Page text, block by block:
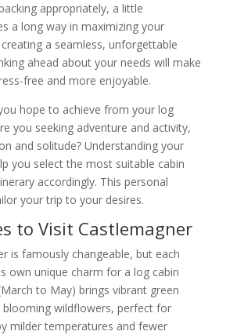
appropriately, a little
a long way in maximizing your
a seamless, unforgettable
ahead about your needs will make
free and more enjoyable.
hope to achieve from your log
you seeking adventure and activity,
and solitude? Understanding your
you select the most suitable cabin
accordingly. This personal
your trip to your desires.
to Visit Castlemagner
is famously changeable, but each
own unique charm for a log cabin
to May) brings vibrant green
blooming wildflowers, perfect for
milder temperatures and fewer